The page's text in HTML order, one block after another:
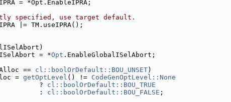
= *Opt.EnableIPRA;
specified, use target default.
|= TM.useIPRA();
= *Opt .EnableGlobalISelAbort;
== cl::boolOrDefault::BOU_UNSET)
= getOptLevel () != CodeGenOptLevel::None
?
cl::boolOrDefault::BOU_TRUE
:
cl::boolOrDefault::BOU_FALSE ;